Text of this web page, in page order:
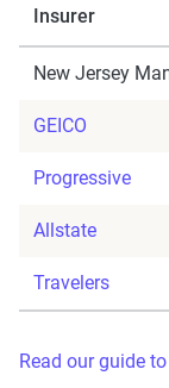
Insurer
New Jersey
GEICO
Progressive
Allstate
Travelers
Read our guide